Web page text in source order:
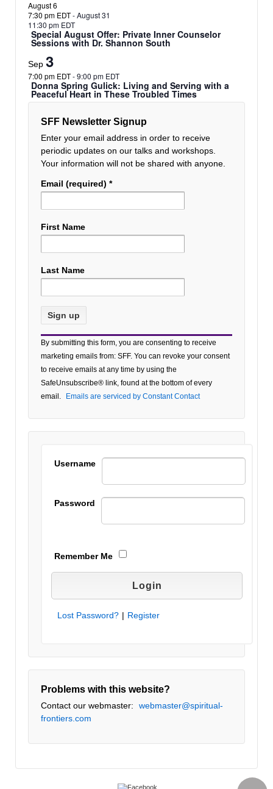
August 6
7:30 pm EDT-August 31
11:30 pm EDT
Special August Offer: Private Inner Counselor
Sessions with Dr. Shannon South
Sep 3
7:00 pm EDT-9:00 pm EDT
Donna Spring Gulick: Living and Serving with a
Peaceful Heart in These Troubled Times
SFF Newsletter Signup
Enter your email address in order to receive
periodic updates on our talks and workshops.
Your information will not be shared with anyone.
Email (required) *
First Name
Last Name
Constant
Contact
Use.
Please
leave
blank.
By submitting this form, you are consenting to receive
marketing emails from: SFF. You can revoke your consent
to receive emails at any time by using the
SafeUnsubscribe® link, found at the bottom of every
email.
Emails are serviced by Constant Contact
Username
Password
Remember Me
Lost Password? | Register
Problems with this website?
Contact our webmaster:
webmaster@spiritual-
frontiers.com